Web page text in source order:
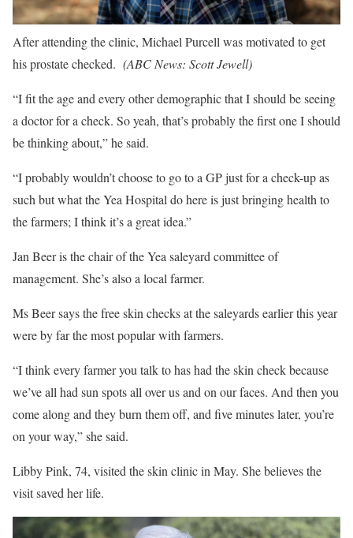
After attending the clinic, Michael Purcell was motivated to get
his prostate checked. (ABC News: Scott Jewell)
“I fit the age and every other demographic that I should be seeing
a doctor for a check. So yeah, that’s probably the first one I should
be thinking about,” he said.
“I probably wouldn’t choose to go to a GP just for a check-up as
such but what the Yea Hospital do here is just bringing health to
the farmers; I think it’s a great idea.”
Jan Beer is the chair of the Yea saleyard committee of
management. She’s also a local farmer.
Ms Beer says the free skin checks at the saleyards earlier this year
were by far the most popular with farmers.
“I think every farmer you talk to has had the skin check because
we’ve all had sun spots all over us and on our faces. And then you
come along and they burn them off, and five minutes later, you’re
on your way,” she said.
Libby Pink, 74, visited the skin clinic in May. She believes the
visit saved her life.